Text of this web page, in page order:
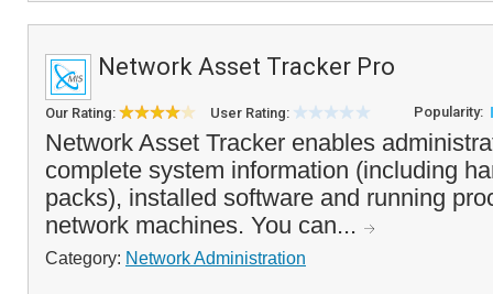
Network Asset Tracker Pro
Our Rating: User Rating: Popularity:
Network Asset Tracker enables
complete system information (including
packs), installed software and running
network machines. You can...
Category: Network Administration